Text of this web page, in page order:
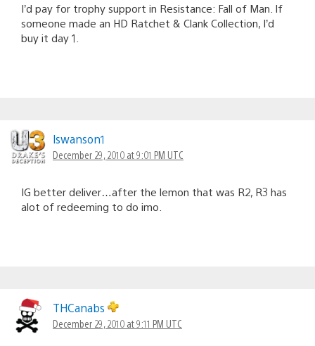
I’d pay for trophy support in Resistance: Fall of Man. If
someone made an HD Ratchet & Clank Collection, I’d
buy it day 1.
lswanson1
December 29, 2010 at 9:01 PM UTC
IG better deliver…after the lemon that was R2, R3 has
alot of redeeming to do imo.
THCanabs
December 29, 2010 at 9:11 PM UTC